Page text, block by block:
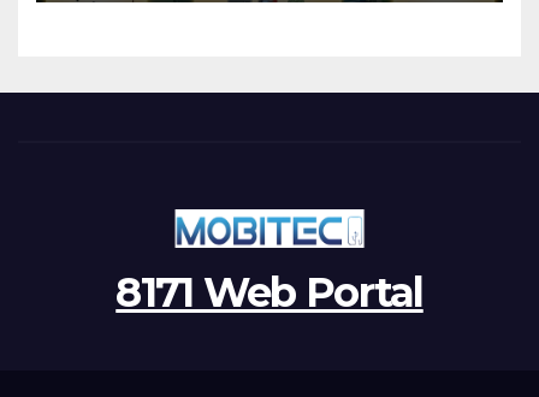
8171 Web Portal